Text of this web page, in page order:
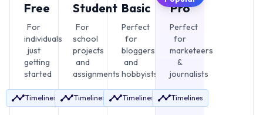
Free
For
individuals
just
getting
started
Timelines
Student
For
school
projects
and
assignments
Timelines
Basic
Perfect
for
bloggers
and
hobbyists
Timelines
Pro
Perfect
for
marketeers
&
journalists
Timelines